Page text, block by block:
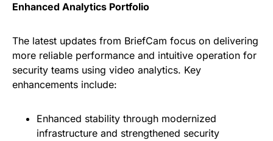
Enhanced Analytics Portfolio
The latest updates from BriefCam focus on delivering
more reliable performance and intuitive operation for
security teams using video analytics. Key
enhancements include:
Enhanced stability through modernized
infrastructure and strengthened security